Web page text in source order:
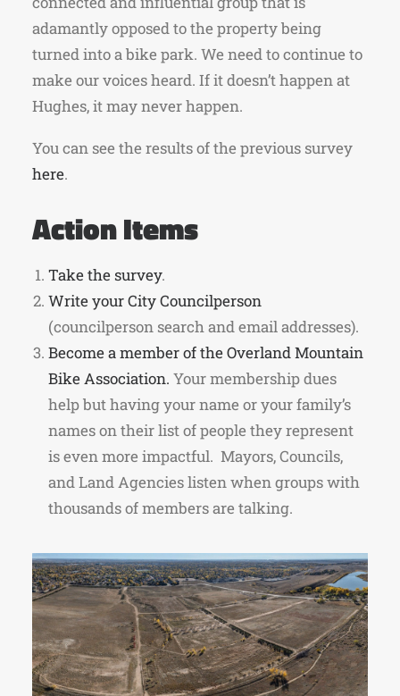
adamantly opposed to the property being
turned into a bike park. We need to continue to
make our voices heard. If it doesn’t happen at
Hughes, it may never happen.
You can see the results of the previous survey
here.
Action Items
Take the survey.
Write your City Councilperson
(councilperson search and email addresses).
Become a member of the Overland Mountain
Bike Association. Your membership dues
help but having your name or your family’s
names on their list of people they represent
is even more impactful. Mayors, Councils,
and Land Agencies listen when groups with
thousands of members are talking.